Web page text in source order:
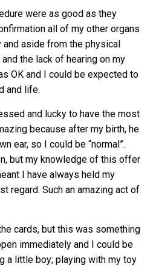
were as good as they
all of my other organs
aside from the physical
the lack of hearing on my
OK and I could be expected to
and life.
and lucky to have the most
because after my birth, he
ear, so I could be “normal”.
but my knowledge of this offer
I have always held my
regard. Such an amazing act of
cards, but this was something
immediately and I could be
a little boy; playing with my toy